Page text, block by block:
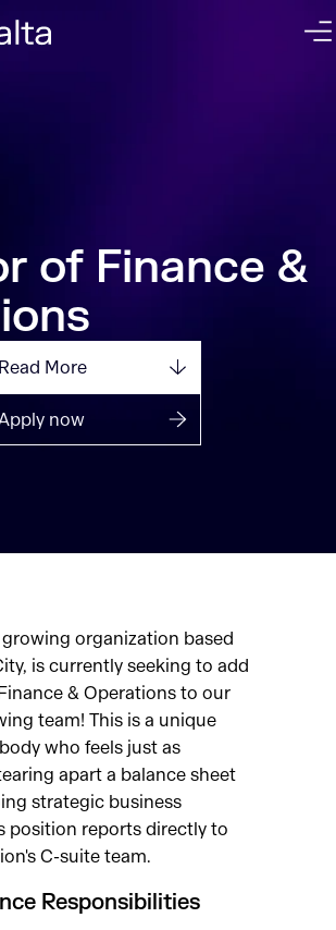
of Finance &
Read More
now
organization based
is currently seeking to add
& Operations to our
team! This is a unique
who feels just as
apart a balance sheet
strategic business
position reports directly to
C-suite team.
Responsibilities